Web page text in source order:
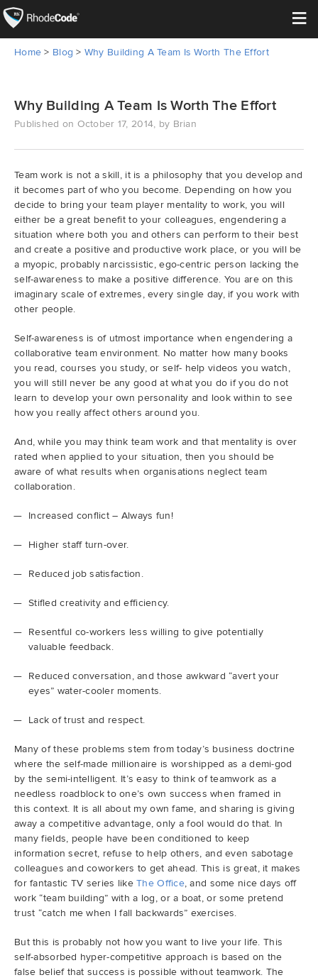
≡
Open Source
Features
Support
Resources
Blog
Demo
Try RhodeCode
Home > Blog > Why Building A Team Is Worth The Effort
Why Building A Team Is Worth The Effort
Published on October 17, 2014, by Brian
Team work is not a skill, it is a philosophy that you develop and
it becomes part of who you become. Depending on how you
decide to bring your team player mentality to work, you will
either be a great benefit to your colleagues, engendering a
situation where both you and others can perform to their best
and create a positive and productive work place, or you will be
a myopic, probably narcissistic, ego-centric person lacking the
self-awareness to make a positive difference. You are on this
imaginary scale of extremes, every single day, if you work with
other people.
Self-awareness is of utmost importance when engendering a
collaborative team environment. No matter how many books
you read, courses you study, or self- help videos you watch,
you will still never be any good at what you do if you do not
learn to develop your own personality and look within to see
how you really affect others around you.
And, while you may think team work and that mentality is over
rated when applied to your situation, then you should be
aware of what results when organisations neglect team
collaboration.
Increased conflict – Always fun!
Higher staff turn-over.
Reduced job satisfaction.
Stifled creativity and efficiency.
Resentful co-workers less willing to give potentially
valuable feedback.
Reduced conversation, and those awkward “avert your
eyes” water-cooler moments.
Lack of trust and respect.
Many of these problems stem from today’s business doctrine
where the self-made millionaire is worshipped as a demi-god
by the semi-intelligent. It’s easy to think of teamwork as a
needless roadblock to one’s own success when framed in
this context. It is all about my own fame, and sharing is giving
away a competitive advantage, only a fool would do that. In
many fields, people have been conditioned to keep
information secret, refuse to help others, and even sabotage
colleagues and coworkers to get ahead. This is great, it makes
for fantastic TV series likeThe Office, and some nice days off
work “team building” with a log, or a boat, or some pretend
trust “catch me when I fall backwards” exercises.
But this is probably not how you want to live your life. This
self-absorbed hyper-competitive approach is based on the
false belief that success is possible without teamwork. The